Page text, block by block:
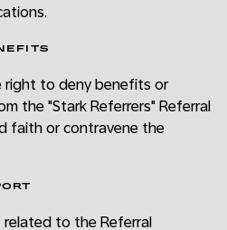
right to deny benefits or
the "Stark Referrers" Referral
faith or contravene the
to the Referral